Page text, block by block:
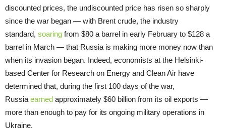
discounted prices, the undiscounted price has risen so sharply
since the war began — with Brent crude, the industry
standard, soaring from $80 a barrel in early February to $128 a
barrel in March — that Russia is making more money now than
when its invasion began. Indeed, economists at the Helsinki-
based Center for Research on Energy and Clean Air have
determined that, during the first 100 days of the war,
Russia earned approximately $60 billion from its oil exports —
more than enough to pay for its ongoing military operations in
Ukraine.